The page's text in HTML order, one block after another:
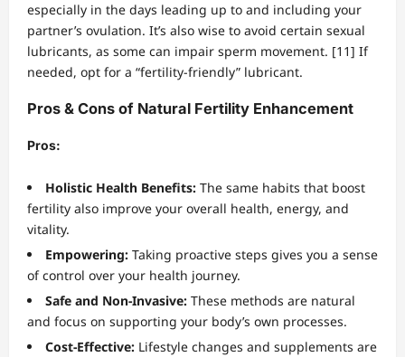
especially in the days leading up to and including your
partner’s ovulation. It’s also wise to avoid certain sexual
lubricants, as some can impair sperm movement. [11] If
needed, opt for a “fertility-friendly” lubricant.
Pros & Cons of Natural Fertility Enhancement
Pros:
Holistic Health Benefits: The same habits that boost
fertility also improve your overall health, energy, and
vitality.
Empowering: Taking proactive steps gives you a sense
of control over your health journey.
Safe and Non-Invasive: These methods are natural
and focus on supporting your body’s own processes.
Cost-Effective: Lifestyle changes and supplements are